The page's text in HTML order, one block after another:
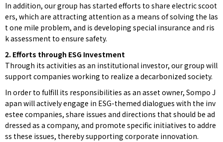
In addition, our group has started efforts to share electric scoot
ers, which are attracting attention as a means of solving the las
t one mile problem, and is developing special insurance and ris
k assessment to ensure safety.
2. Efforts through ESG Investment
Through its activities as an institutional investor, our group will
support companies working to realize a decarbonized society.
In order to fulfill its responsibilities as an asset owner, Sompo J
apan will actively engage in ESG-themed dialogues with the inv
estee companies, share issues and directions that should be ad
dressed as a company, and promote specific initiatives to addre
ss these issues, thereby supporting corporate innovation.